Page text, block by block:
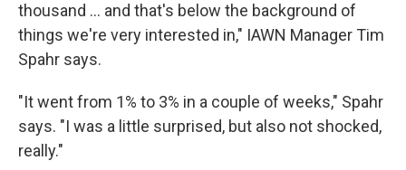
thousand … and that's below the background of
things we're very interested in," IAWN Manager Tim
Spahr says.
"It went from 1% to 3% in a couple of weeks," Spahr
says. "I was a little surprised, but also not shocked,
really."